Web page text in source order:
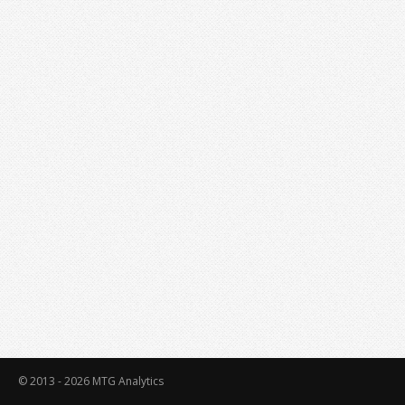
© 2013 - 2026 MTG Analytics